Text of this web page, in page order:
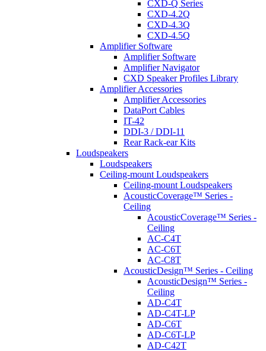
CXD-Q Series
CXD-4.2Q
CXD-4.3Q
CXD-4.5Q
Amplifier Software
Amplifier Software
Amplifier Navigator
CXD Speaker Profiles Library
Amplifier Accessories
Amplifier Accessories
DataPort Cables
IT-42
DDI-3 / DDI-11
Rear Rack-ear Kits
Loudspeakers
Loudspeakers
Ceiling-mount Loudspeakers
Ceiling-mount Loudspeakers
AcousticCoverage™ Series -
Ceiling
AcousticCoverage™ Series -
Ceiling
AC-C4T
AC-C6T
AC-C8T
AcousticDesign™ Series - Ceiling
AcousticDesign™ Series -
Ceiling
AD-C4T
AD-C4T-LP
AD-C6T
AD-C6T-LP
AD-C42T